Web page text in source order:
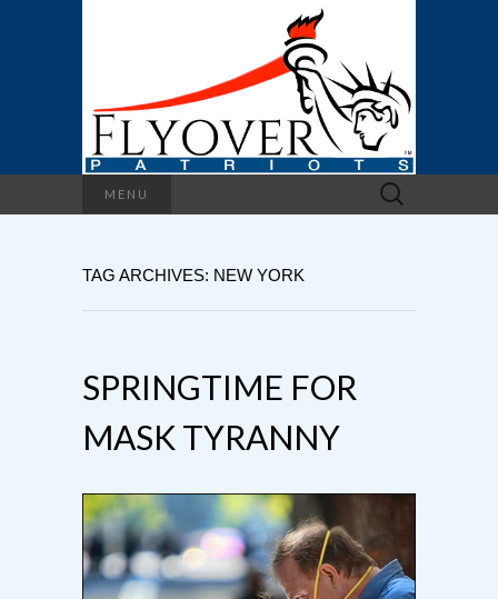
MENU
Search
for:
TAG ARCHIVES: NEW YORK
SPRINGTIME FOR
MASK TYRANNY